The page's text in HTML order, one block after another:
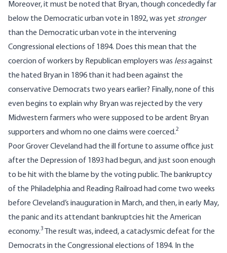
Moreover, it must be noted that Bryan, though concededly far
below the Democratic urban vote in 1892, was yet stronger
than the Democratic urban vote in the intervening
Congressional elections of 1894. Does this mean that the
coercion of workers by Republican employers was lessagainst
the hated Bryan in 1896 than it had been against the
conservative Democrats two years earlier? Finally, none of this
even begins to explain why Bryan was rejected by the very
Midwestern farmers who were supposed to be ardent Bryan
supporters and whom no one claims were coerced.2
Poor Grover Cleveland had the ill fortune to assume office just
after the Depression of 1893 had begun, and just soon enough
to be hit with the blame by the voting public. The bankruptcy
of the Philadelphia and Reading Railroad had come two weeks
before Cleveland’s inauguration in March, and then, in early May,
the panic and its attendant bankruptcies hit the American
economy.3 The result was, indeed, a cataclysmic defeat for the
Democrats in the Congressional elections of 1894. In the